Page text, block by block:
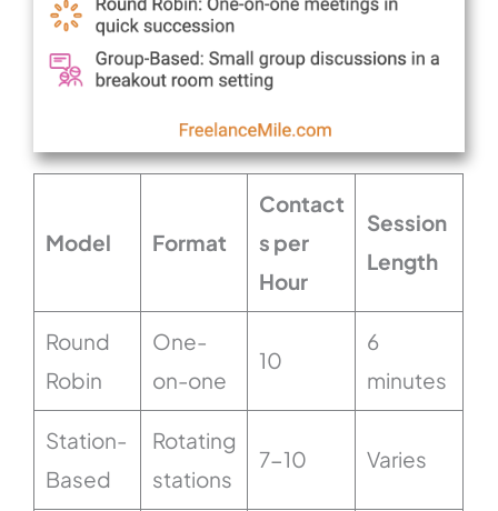
Model Format
Contact
s per
Hour
Session
Length
Round
Robin
One-
on-one
10
6
minutes
Station-
Based
Rotating
stations
7-10 Varies